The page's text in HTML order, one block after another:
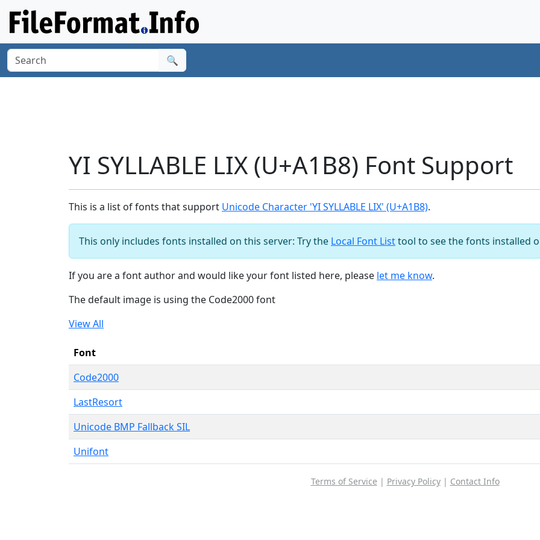
🔍
YI SYLLABLE LIX (U+A1B8) Font Support
This is a list of fonts that support Unicode Character 'YI SYLLABLE LIX' (U+A1B8).
This only includes fonts installed on this server: Try the Local Font Listtool to see the fonts installed
If you are a font author and would like your font listed here, please let me know.
The default image is using the Code2000 font
View All
Font
Code2000
LastResort
Unicode BMP Fallback SIL
Unifont
Terms of Service | Privacy Policy| Contact Info